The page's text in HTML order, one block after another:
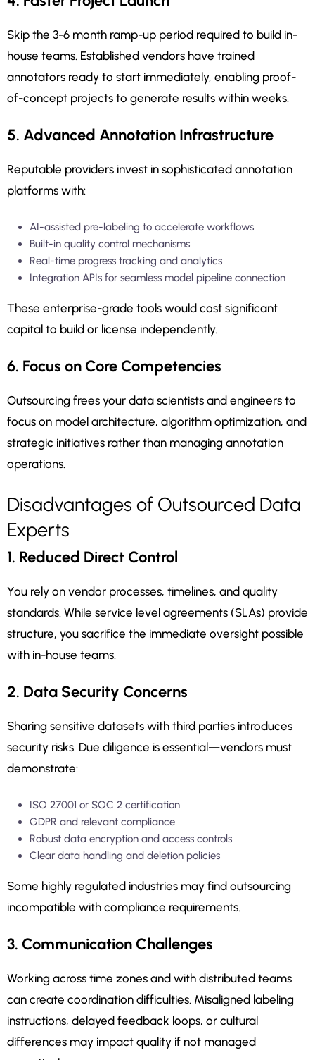
Skip the 3-6 month ramp-up period required to build in-
house teams. Established vendors have trained
annotators ready to start immediately, enabling proof-
of-concept projects to generate results within weeks.
5. Advanced Annotation Infrastructure
Reputable providers invest in sophisticated annotation
platforms with:
AI-assisted pre-labeling to accelerate workflows
Built-in quality control mechanisms
Real-time progress tracking and analytics
Integration APIs for seamless model pipeline connection
These enterprise-grade tools would cost significant
capital to build or license independently.
6. Focus on Core Competencies
Outsourcing frees your data scientists and engineers to
focus on model architecture, algorithm optimization, and
strategic initiatives rather than managing annotation
operations.
Disadvantages of Outsourced Data
Experts
1. Reduced Direct Control
You rely on vendor processes, timelines, and quality
standards. While service level agreements (SLAs) provide
structure, you sacrifice the immediate oversight possible
with in-house teams.
2. Data Security Concerns
Sharing sensitive datasets with third parties introduces
security risks. Due diligence is essential—vendors must
demonstrate:
ISO 27001 or SOC 2 certification
GDPR and relevant compliance
Robust data encryption and access controls
Clear data handling and deletion policies
Some highly regulated industries may find outsourcing
incompatible with compliance requirements.
3. Communication Challenges
Working across time zones and with distributed teams
can create coordination difficulties. Misaligned labeling
instructions, delayed feedback loops, or cultural
differences may impact quality if not managed